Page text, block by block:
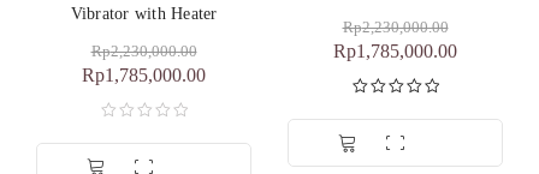
Vibrator with Heater
Rp2,230,000.00
Rp1,785,000.00
Rp2,230,000.00
Rp1,785,000.00
Dinilai5.00
dari 5